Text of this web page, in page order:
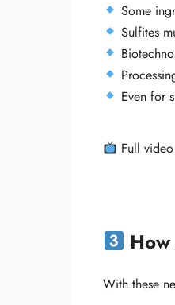
Some
Sulfites
Even for
Full
With these